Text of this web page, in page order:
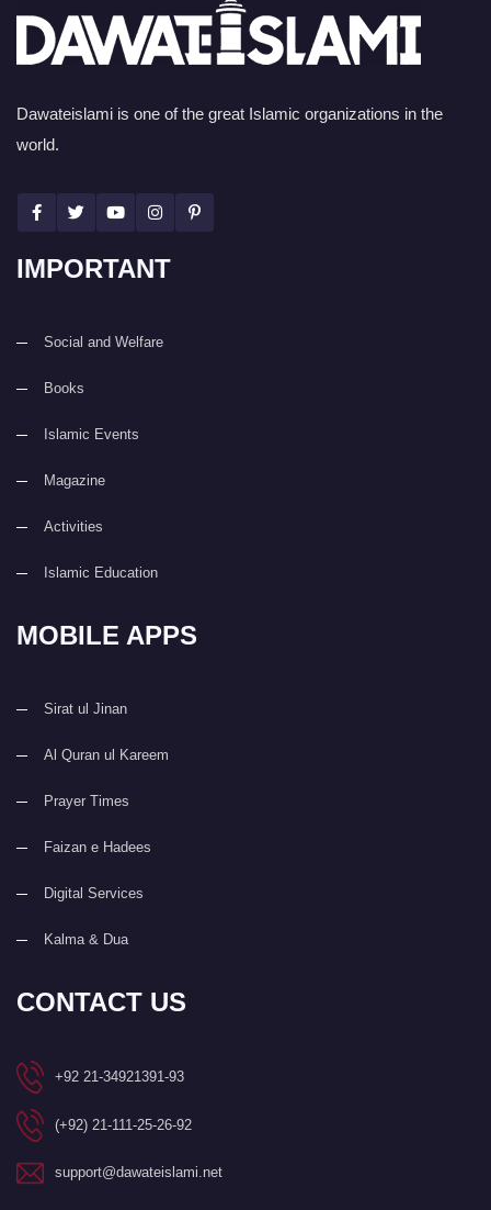
Dawateislami is one of the great Islamic organizations in the
world.
IMPORTANT
Social and Welfare
Books
Islamic Events
Magazine
Activities
Islamic Education
MOBILE APPS
Sirat ul Jinan
Al Quran ul Kareem
Prayer Times
Faizan e Hadees
Digital Services
Kalma & Dua
CONTACT US
+92 21-34921391-93
(+92) 21-111-25-26-92
support@dawateislami.net